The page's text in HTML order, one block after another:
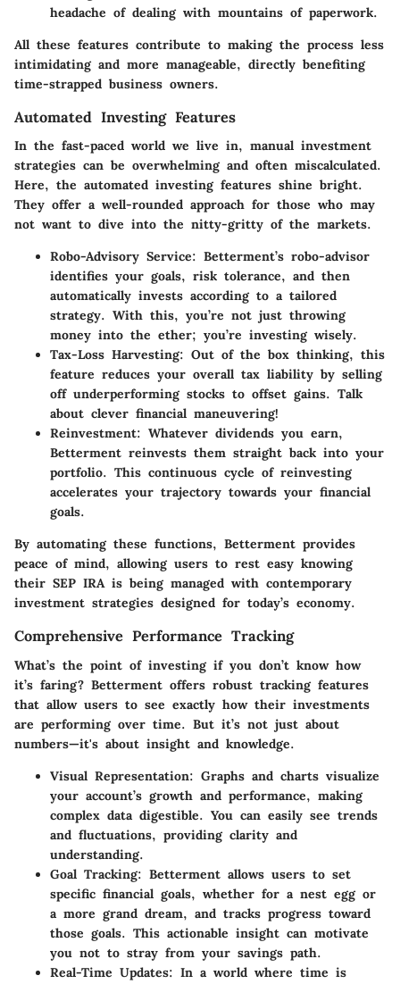
headache of dealing with mountains of paperwork.
All these features contribute to making the process less
intimidating and more manageable, directly benefiting
time-strapped business owners.
Automated Investing Features
In the fast-paced world we live in, manual investment
strategies can be overwhelming and often miscalculated.
Here, the automated investing features shine bright.
They offer a well-rounded approach for those who may
not want to dive into the nitty-gritty of the markets.
Robo-Advisory Service: Betterment’s robo-advisor
identifies your goals, risk tolerance, and then
automatically invests according to a tailored
strategy. With this, you’re not just throwing
money into the ether; you’re investing wisely.
Tax-Loss Harvesting: Out of the box thinking, this
feature reduces your overall tax liability by selling
off underperforming stocks to offset gains. Talk
about clever financial maneuvering!
Reinvestment: Whatever dividends you earn,
Betterment reinvests them straight back into your
portfolio. This continuous cycle of reinvesting
accelerates your trajectory towards your financial
goals.
By automating these functions, Betterment provides
peace of mind, allowing users to rest easy knowing
their SEP IRA is being managed with contemporary
investment strategies designed for today’s economy.
Comprehensive Performance Tracking
What’s the point of investing if you don’t know how
it’s faring? Betterment offers robust tracking features
that allow users to see exactly how their investments
are performing over time. But it’s not just about
numbers—it's about insight and knowledge.
Visual Representation: Graphs and charts visualize
your account’s growth and performance, making
complex data digestible. You can easily see trends
and fluctuations, providing clarity and
understanding.
Goal Tracking: Betterment allows users to set
specific financial goals, whether for a nest egg or
a more grand dream, and tracks progress toward
those goals. This actionable insight can motivate
you not to stray from your savings path.
Real-Time Updates: In a world where time is